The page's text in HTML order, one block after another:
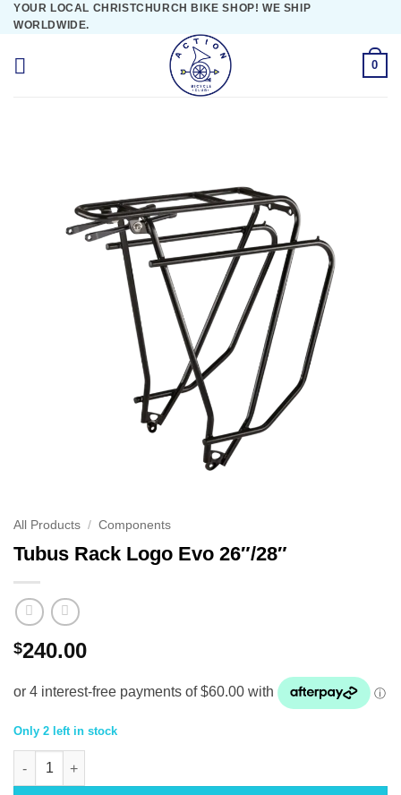
Skip
content
YOUR LOCAL CHRISTCHURCH BIKE SHOP! WE SHIP
WORLDWIDE.
0
All Products / Components
Tubus Rack Logo Evo 26″/28″
$240.00
Only 2 left in stock
Tubus Rack Logo Evo 26"/28" quantity